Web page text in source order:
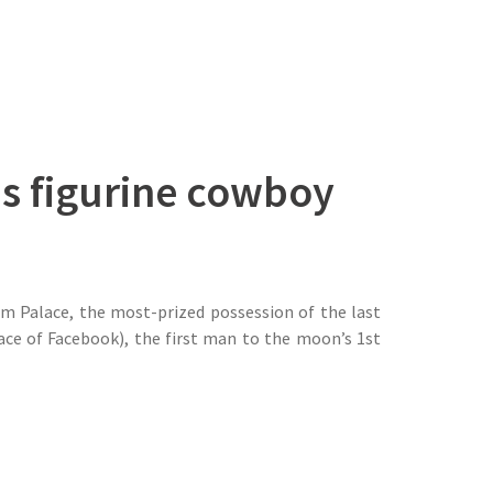
figurine cowboy
Palace, the most-prized possession of the last
of Facebook), the first man to the moon’s 1st